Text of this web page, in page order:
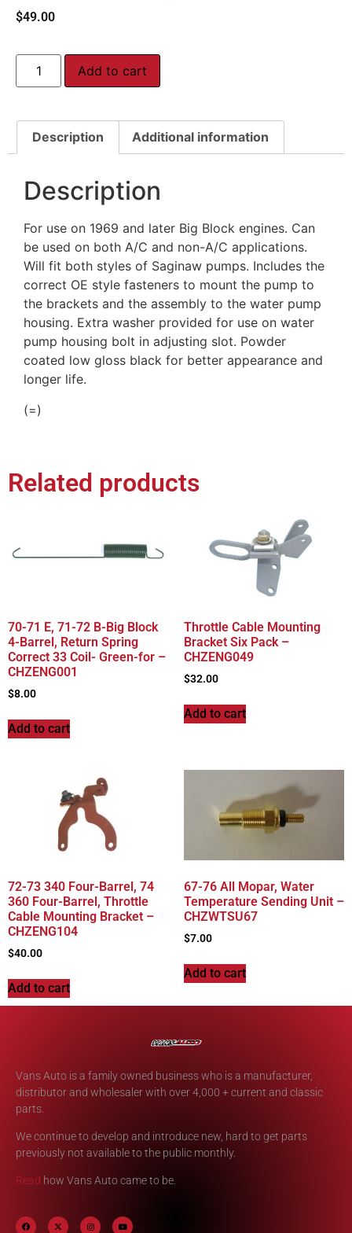
$49.00
Add to cart
Description Additional information
Description
For use on 1969 and later Big Block engines. Can
be used on both A/C and non-A/C applications.
Will fit both styles of Saginaw pumps. Includes the
correct OE style fasteners to mount the pump to
the brackets and the assembly to the water pump
housing. Extra washer provided for use on water
pump housing bolt in adjusting slot. Powder
coated low gloss black for better appearance and
longer life.
(=)
Related products
70-71 E, 71-72 B-Big Block
4-Barrel, Return Spring
Correct 33 Coil- Green-for –
CHZENG001
$8.00
Add to cart
Throttle Cable Mounting
Bracket Six Pack –
CHZENG049
$32.00
Add to cart
72-73 340 Four-Barrel, 74
360 Four-Barrel, Throttle
Cable Mounting Bracket –
CHZENG104
$40.00
Add to cart
67-76 All Mopar, Water
Temperature Sending Unit –
CHZWTSU67
$7.00
Add to cart
Vans Auto is a family owned business who is a manufacturer,
distributor and wholesaler with over 4,000 + current and classic
parts.
We continue to develop and introduce new, hard to get parts
previously not available to the public monthly.
Read how Vans Auto came to be.